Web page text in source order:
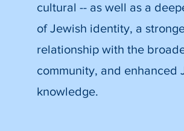
cultural -- as well as a
of Jewish identity, a
relationship with the
community, and enhanced
knowledge.